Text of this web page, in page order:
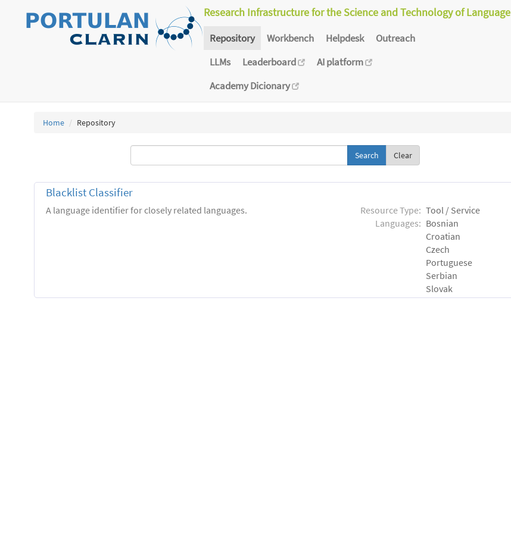
Research Infrastructure for the Science and Technology of Language
Repository Workbench Helpdesk
Outreach
LLMs
Leaderboard
AI platform
Academy Dicionary
Home Repository
Clear
Blacklist Classifier
A language identifier for closely related languages. Resource Type: Tool / Service
Languages: Bosnian
Croatian
Czech
Portuguese
Serbian
Slovak